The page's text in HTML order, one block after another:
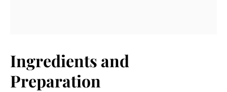
Ingredients and
Preparation